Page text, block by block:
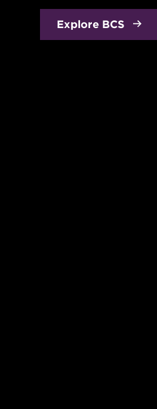
Explore BCS